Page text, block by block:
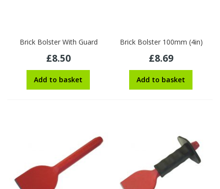
Brick Bolster With Guard
£8.50
Add to basket
Brick Bolster 100mm (4in)
£8.69
Add to basket